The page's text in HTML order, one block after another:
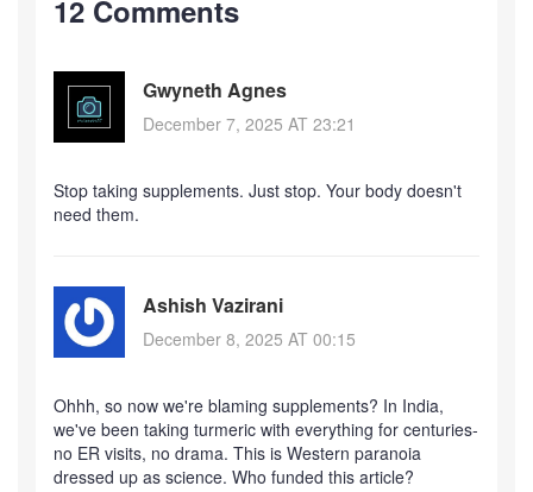
12 Comments
Gwyneth Agnes
December 7, 2025 AT 23:21
Stop taking supplements. Just stop. Your body doesn't
need them.
Ashish Vazirani
December 8, 2025 AT 00:15
Ohhh, so now we're blaming supplements? In India,
we've been taking turmeric with everything for centuries-
no ER visits, no drama. This is Western paranoia
dressed up as science. Who funded this article?